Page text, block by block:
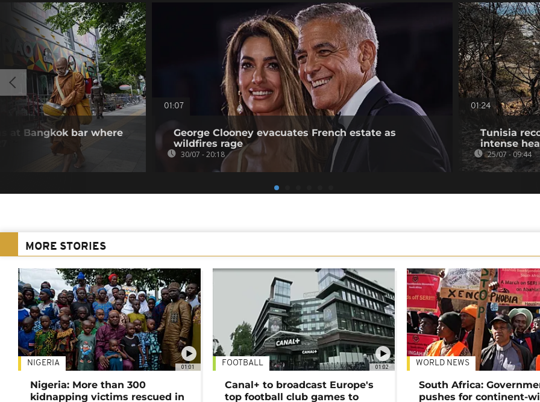
at Bangkok bar where
01:07
George Clooney evacuates French estate as
wildfires rage
30/07 - 20:18
01:24
Tunisia
intense
25/07 - 09:44
MORE STORIES
01:01
NIGERIA
Nigeria: More than 300
kidnapping victims rescued in
01:02
FOOTBALL
Canal+ to broadcast Europe's
top football club games to
WORLD NEWS
South Africa:
pushes for continent-